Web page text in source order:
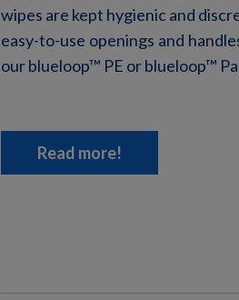
wipes are kept hygienic and
easy-to-use openings and
our blueloop™ PE or blueloop™
Read more!